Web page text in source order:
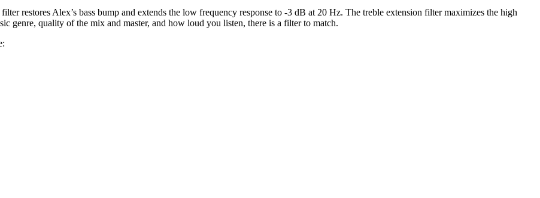
restores Alex’s bass bump and extends the low frequency response to -3 dB at 20 Hz. The treble extension filter maximizes the high
genre, quality of the mix and master, and how loud you listen, there is a filter to match.